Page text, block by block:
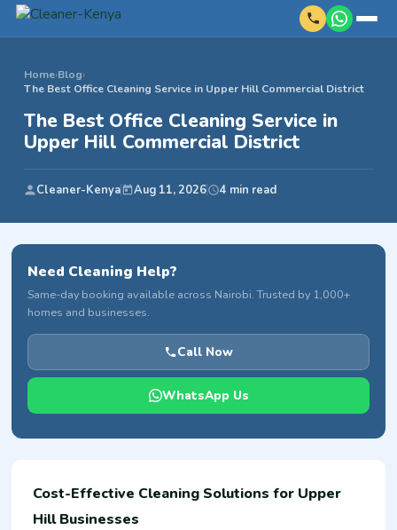
Home›Blog›
The Best Office Cleaning Service in Upper Hill Commercial District
The Best Office Cleaning Service in
Upper Hill Commercial District
Cleaner-Kenya Aug 11, 2026 4 min read
Cost-Effective Cleaning Solutions for Upper
Hill Businesses
Need Cleaning Help?
Same-day booking available across Nairobi. Trusted by 1,000+
homes and businesses.
Call Now
WhatsApp Us